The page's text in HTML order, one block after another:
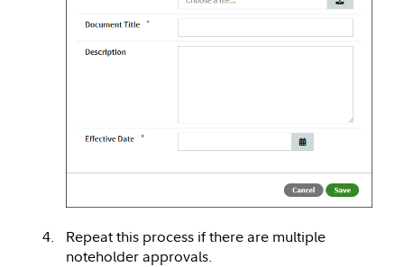
Repeat this process if there are multiple
noteholder approvals.